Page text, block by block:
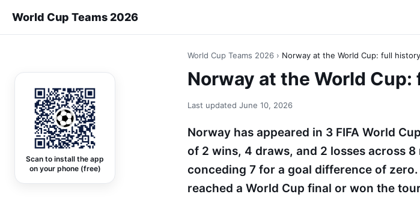
World Cup Teams 2026
Scan to install the app
on your phone (free)
World Cup Teams 2026 › Norway at the World Cup: full
Norway at the World
Last updated June 10, 2026
Norway has appeared in 3 FIFA World
of 2 wins, 4 draws, and 2 losses across
conceding 7 for a goal difference of
reached a World Cup final or won the